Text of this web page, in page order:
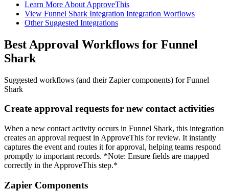
Learn More About ApproveThis
View Funnel Shark Integration Integration Worflows
Other Suggested Integrations
Best Approval Workflows for Funnel
Shark
Suggested workflows (and their Zapier components) for Funnel
Shark
Create approval requests for new contact activities
When a new contact activity occurs in Funnel Shark, this integration
creates an approval request in ApproveThis for review. It instantly
captures the event and routes it for approval, helping teams respond
promptly to important records. *Note: Ensure fields are mapped
correctly in the ApproveThis step.*
Zapier Components